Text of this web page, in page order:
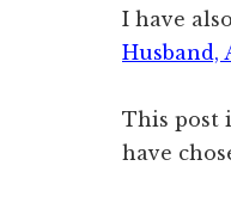
I have
Husband,
This post
have